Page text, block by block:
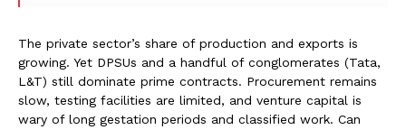
The private sector’s share of production and exports is
growing. Yet DPSUs and a handful of conglomerates (Tata,
L&T) still dominate prime contracts. Procurement remains
slow, testing facilities are limited, and venture capital is
wary of long gestation periods and classified work. Can